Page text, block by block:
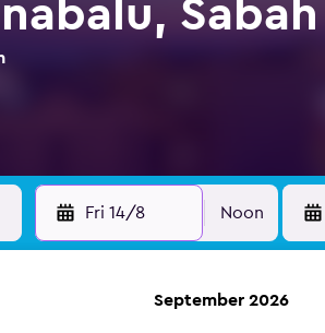
Sabah
Fri 14/8 Noon
September 2026